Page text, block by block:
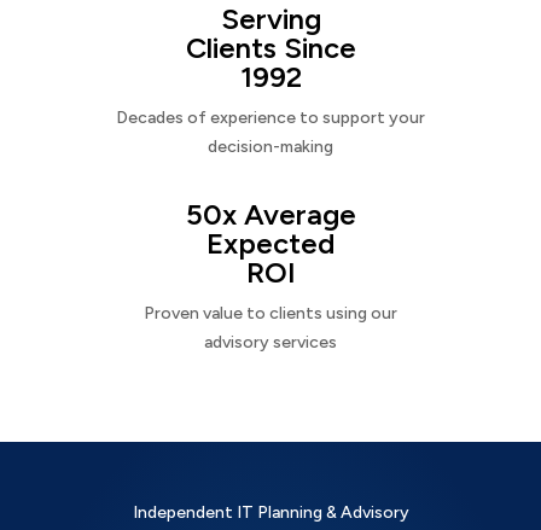
Serving
Clients Since
1992
Decades of experience to support your
decision-making
50x Average
Expected
ROI
Proven value to clients using our
advisory services
Independent IT Planning & Advisory